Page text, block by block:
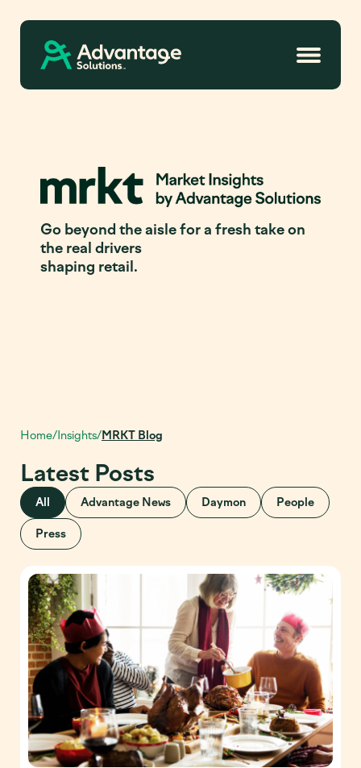
Go beyond the aisle for a fresh take on
the real drivers
shaping retail.
Home/ Insights/MRKT Blog
Latest Posts
All Advantage News Daymon People
Press